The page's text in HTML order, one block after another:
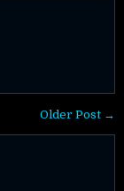
Older Post →